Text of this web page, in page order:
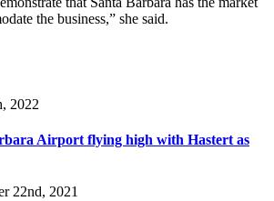
the business,” she said.
2022
Airport flying high with Hastert as
22nd, 2021